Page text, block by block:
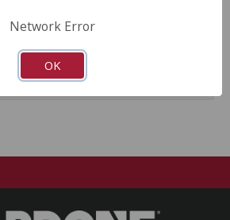
tested to ensure reliable
function.
O.E. performance.
Network Error
OK